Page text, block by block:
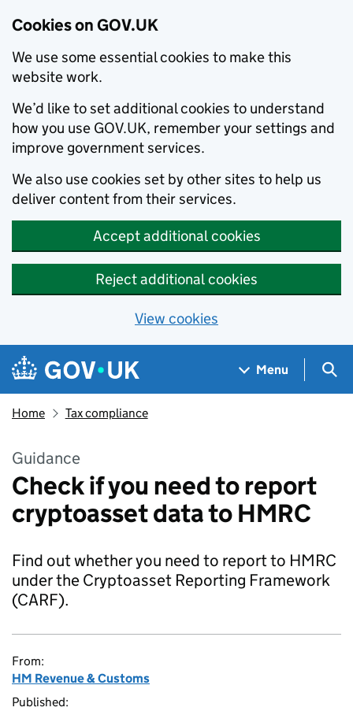
Cookies on GOV.UK
We use some essential cookies to make this
website work.
We’d like to set additional cookies to understand
how you use GOV.UK, remember your settings and
improve government services.
We also use cookies set by other sites to help us
deliver content from their services.
Accept additional cookies
Reject additional cookies
View cookies
Skip to main content
Navigation menu
Menu
Home Tax compliance
Guidance
Check if you need to report
cryptoasset data to HMRC
Find out whether you need to report to HMRC
under the Cryptoasset Reporting Framework
(CARF).
From:
HM Revenue & Customs
Published: